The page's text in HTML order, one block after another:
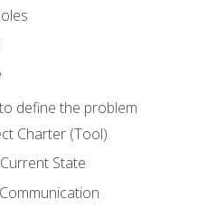
define the problem
Charter (Tool)
State